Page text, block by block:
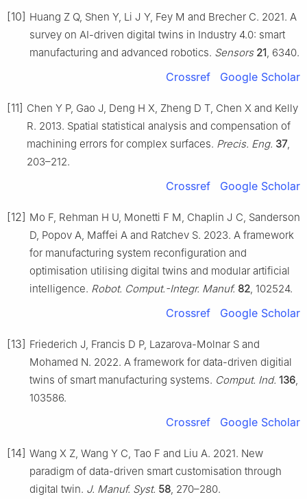
[10] Huang Z Q, Shen Y, Li J Y, Fey M and Brecher C. 2021. A
survey on AI-driven digital twins in Industry 4.0: smart
manufacturing and advanced robotics. Sensors 21 , 6340.
Crossref Google Scholar
[11] Chen Y P, Gao J, Deng H X, Zheng D T, Chen X and Kelly
R. 2013. Spatial statistical analysis and compensation of
machining errors for complex surfaces. Precis. Eng. 37,
203–212.
Crossref Google Scholar
[12] Mo F, Rehman H U, Monetti F M, Chaplin J C, Sanderson
D, Popov A, Maffei A and Ratchev S. 2023. A framework
for manufacturing system reconfiguration and
optimisation utilising digital twins and modular artificial
intelligence. Robot. Comput.-Integr. Manuf. 82 , 102524.
Crossref Google Scholar
[13] Friederich J, Francis D P, Lazarova-Molnar S and
Mohamed N. 2022. A framework for data-driven digitial
twins of smart manufacturing systems. Comput. Ind. 136
103586.
Crossref Google Scholar
[14] Wang X Z, Wang Y C, Tao F and Liu A. 2021. New
paradigm of data-driven smart customisation through
digital twin. J. Manuf. Syst. 58 , 270–280.